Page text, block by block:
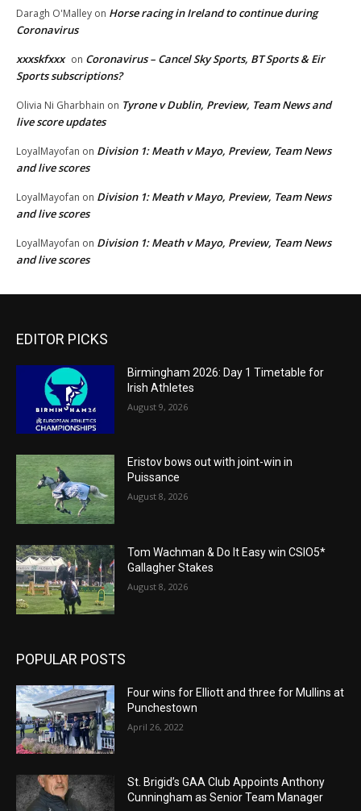
Daragh O'Malley on Horse racing in Ireland to continue during
Coronavirus
xxxskfxxx on Coronavirus – Cancel Sky Sports, BT Sports & Eir
Sports subscriptions?
Olivia Ni Gharbhain on Tyrone v Dublin, Preview, Team News and
live score updates
LoyalMayofan on Division 1: Meath v Mayo, Preview, Team News
and live scores
LoyalMayofan on Division 1: Meath v Mayo, Preview, Team News
and live scores
LoyalMayofan on Division 1: Meath v Mayo, Preview, Team News
and live scores
EDITOR PICKS
Birmingham 2026: Day 1 Timetable for
Irish Athletes
August 9, 2026
Eristov bows out with joint-win in
Puissance
August 8, 2026
Tom Wachman & Do It Easy win CSIO5*
Gallagher Stakes
August 8, 2026
POPULAR POSTS
Four wins for Elliott and three for Mullins at
Punchestown
April 26, 2022
St. Brigid’s GAA Club Appoints Anthony
Cunningham as Senior Team Manager